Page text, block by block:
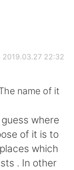
2019.03.27 22:32
name of it
where
of it is to
which
. In other